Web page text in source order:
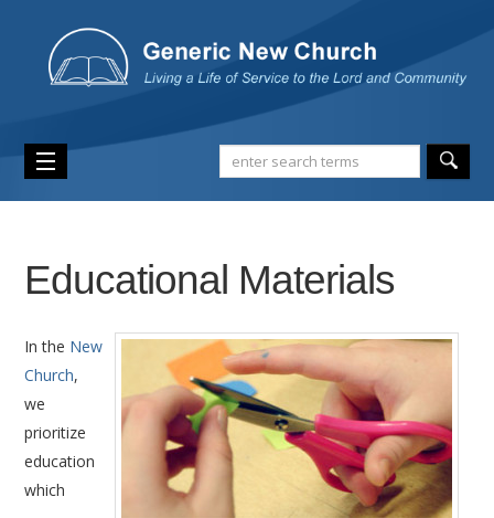
Educational Materials
In the New
Church,
we
prioritize
education
which